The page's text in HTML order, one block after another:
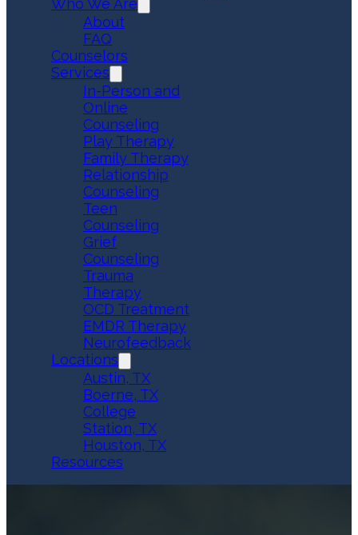
Who We Are
About
FAQ
Counselors
Services
In-Person and
Online
Counseling
Play Therapy
Family Therapy
Relationship
Counseling
Teen
Counseling
Grief
Counseling
Trauma
Therapy
OCD Treatment
EMDR Therapy
Neurofeedback
Locations
Austin, TX
Boerne, TX
College
Station, TX
Houston, TX
Resources